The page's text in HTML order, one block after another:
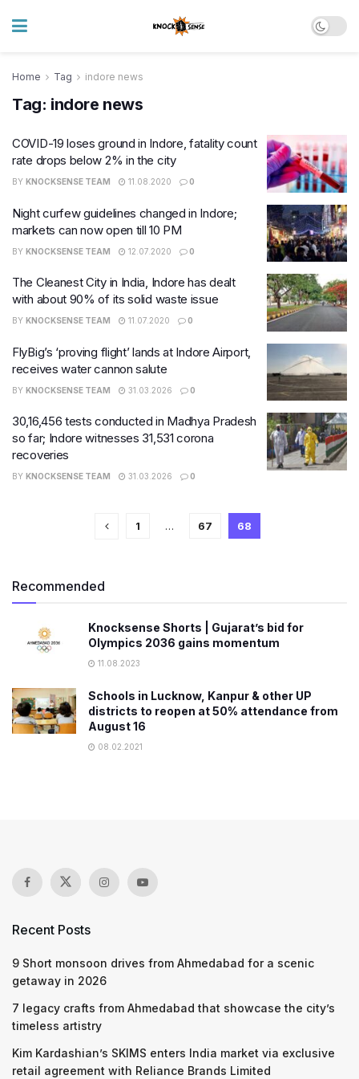
Home Tag indore news
Tag: indore news
COVID-19 loses ground in Indore, fatality count
rate drops below 2% in the city
BY KNOCKSENSE TEAM 11.08.2020 0
Night curfew guidelines changed in Indore;
markets can now open till 10 PM
BY KNOCKSENSE TEAM 12.07.2020 0
The Cleanest City in India, Indore has dealt
with about 90% of its solid waste issue
BY KNOCKSENSE TEAM 11.07.2020 0
FlyBig’s ‘proving flight’ lands at Indore Airport,
receives water cannon salute
BY KNOCKSENSE TEAM 31.03.2026 0
30,16,456​ tests conducted in Madhya Pradesh
so far; Indore witnesses 31,531 corona
recoveries
BY KNOCKSENSE TEAM 31.03.2026 0
1 … 67 68
Recommended
Knocksense Shorts | Gujarat’s bid for
Olympics 2036 gains momentum
11.08.2023
Schools in Lucknow, Kanpur & other UP
districts to reopen at 50% attendance from
August 16
08.02.2021
Recent Posts
9 Short monsoon drives from Ahmedabad for a scenic
getaway in 2026
7 legacy crafts from Ahmedabad that showcase the city’s
timeless artistry
Kim Kardashian’s SKIMS enters India market via exclusive
retail agreement with Reliance Brands Limited